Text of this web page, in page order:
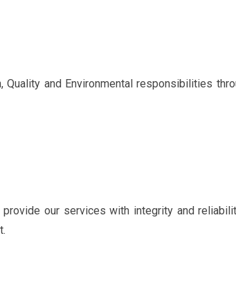
and Environmental responsibilities
our services with integrity and